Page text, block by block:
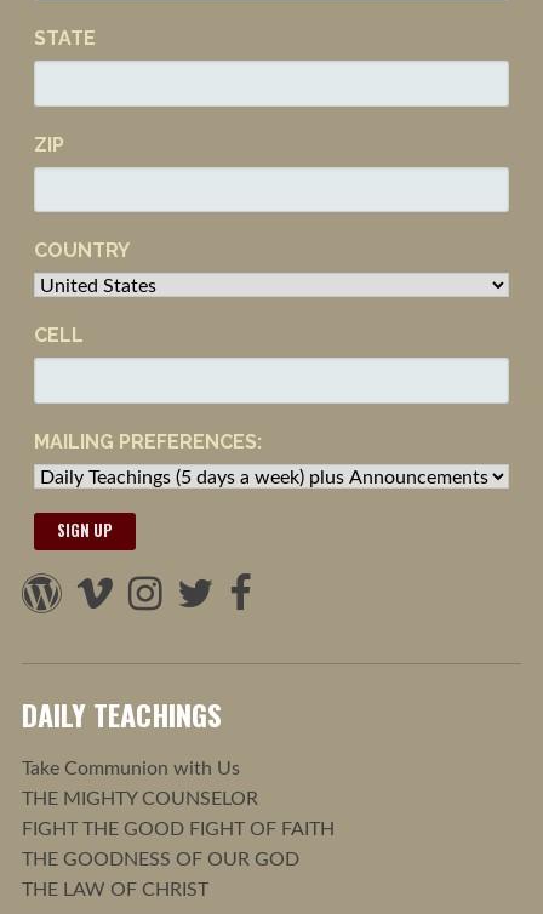
STATE
ZIP
COUNTRY
CELL
MAILING PREFERENCES:
DAILY TEACHINGS
Take Communion with Us
THE MIGHTY COUNSELOR
FIGHT THE GOOD FIGHT OF FAITH
THE GOODNESS OF OUR GOD
THE LAW OF CHRIST